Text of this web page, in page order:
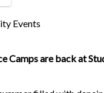
Events
Camps are back at